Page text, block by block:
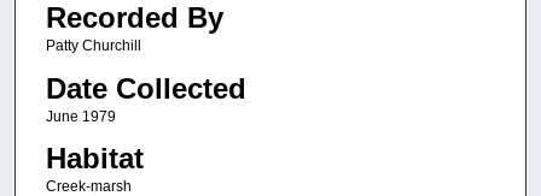
Recorded By
Patty Churchill
Date Collected
June 1979
Habitat
Creek-marsh